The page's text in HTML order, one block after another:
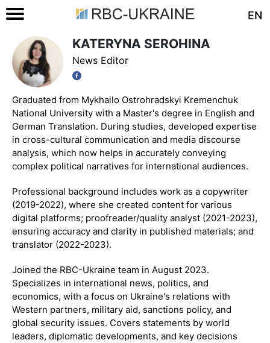
EN
KATERYNA SEROHINA
News Editor
Graduated from Mykhailo Ostrohradskyi Kremenchuk
National University with a Master's degree in English and
German Translation. During studies, developed expertise
in cross-cultural communication and media discourse
analysis, which now helps in accurately conveying
complex political narratives for international audiences.
Professional background includes work as a copywriter
(2019-2022), where she created content for various
digital platforms; proofreader/quality analyst (2021-2023),
ensuring accuracy and clarity in published materials; and
translator (2022-2023).
Joined the RBC-Ukraine team in August 2023.
Specializes in international news, politics, and
economics, with a focus on Ukraine's relations with
Western partners, military aid, sanctions policy, and
global security issues. Covers statements by world
leaders, diplomatic developments, and key decisions